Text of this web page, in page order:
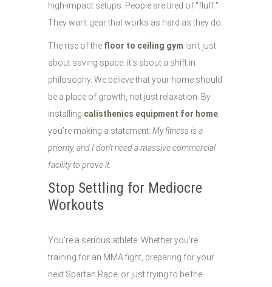
high-impact setups. People are tired of "fluff."
They want gear that works as hard as they do.
The rise of the floor to ceiling gym isn't just
about saving space: it's about a shift in
philosophy. We believe that your home should
be a place of growth, not just relaxation. By
installing calisthenics equipment for home
you’re making a statement: My fitness is a
priority, and I don't need a massive commercial
facility to prove it.
Stop Settling for Mediocre
Workouts
You’re a serious athlete. Whether you’re
training for an MMA fight, preparing for your
next Spartan Race, or just trying to be the